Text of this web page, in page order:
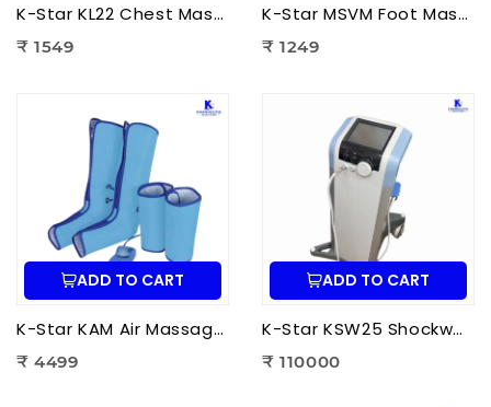
K-Star KL22 Chest Massager KL-2022 | Electric Chest Vibration Massager for Chest
₹ 1549
K-Star MSVM Foot Massager | Muscle Stimulation & Vibration Massage Machine for Foot Pain Relief
₹ 1249
ADD TO CART
K-Star KAM Air Massager for Men & Women | Air Compression Leg Massager for Foot, Calf & Thigh Pain Relief
₹ 4499
ADD TO CART
K-Star KSW25 Shockwave Therapy Machine | Professional ESWT Shockwave Therapy Device
₹ 110000